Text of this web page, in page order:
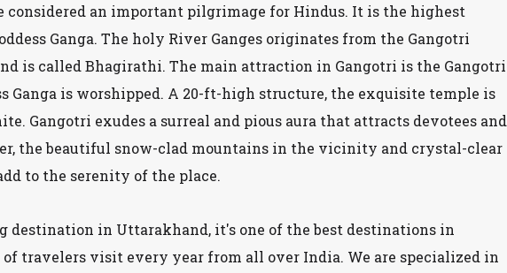
considered an important pilgrimage for Hindus. It is the highest
Ganga. The holy River Ganges originates from the Gangotri
is called Bhagirathi. The main attraction in Gangotri is the Gangotri
Ganga is worshipped. A 20-ft-high structure, the exquisite temple is
Gangotri exudes a surreal and pious aura that attracts devotees and
the beautiful snow-clad mountains in the vicinity and crystal-clear
to the serenity of the place.
destination in Uttarakhand, it's one of the best destinations in
travelers visit every year from all over India. We are specialized in